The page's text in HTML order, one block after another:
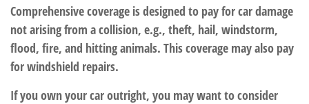
Comprehensive coverage is designed to pay for car damage
not arising from a collision, e.g., theft, hail, windstorm,
flood, fire, and hitting animals. This coverage may also pay
for windshield repairs.
If you own your car outright, you may want to consider